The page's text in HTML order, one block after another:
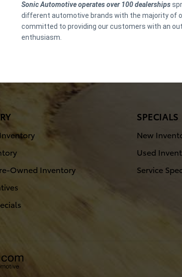
Sonic Automotive operates over 100 dealerships
different automotive brands with the majority of
committed to providing our customers with an
enthusiasm.
Owned Inventory
SPECIALS
New
Used
Service